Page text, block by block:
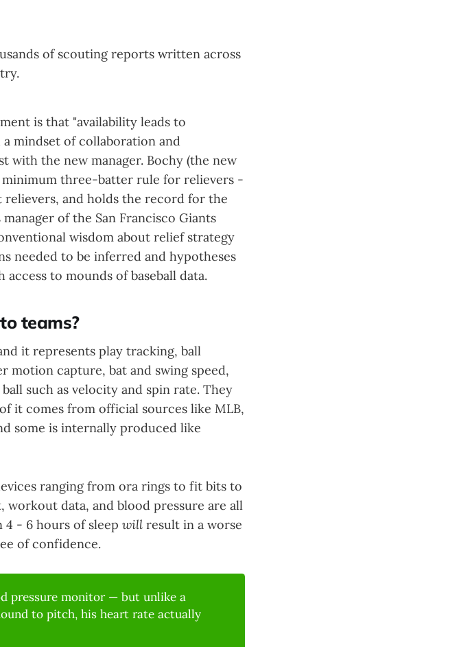
of scouting reports written across
is that "availability leads to
mindset of collaboration and
with the new manager. Bochy (the new
three-batter rule for relievers -
and holds the record for the
of the San Francisco Giants
wisdom about relief strategy
needed to be inferred and hypotheses
to mounds of baseball data.
teams?
it represents play tracking, ball
motion capture, bat and swing speed,
such as velocity and spin rate. They
it comes from official sources like MLB,
some is internally produced like
ranging from ora rings to fit bits to
data, and blood pressure are all
4 - 6 hours of sleep will result in a worse
of confidence.
pressure monitor — but unlike a
to pitch, his heart rate actually